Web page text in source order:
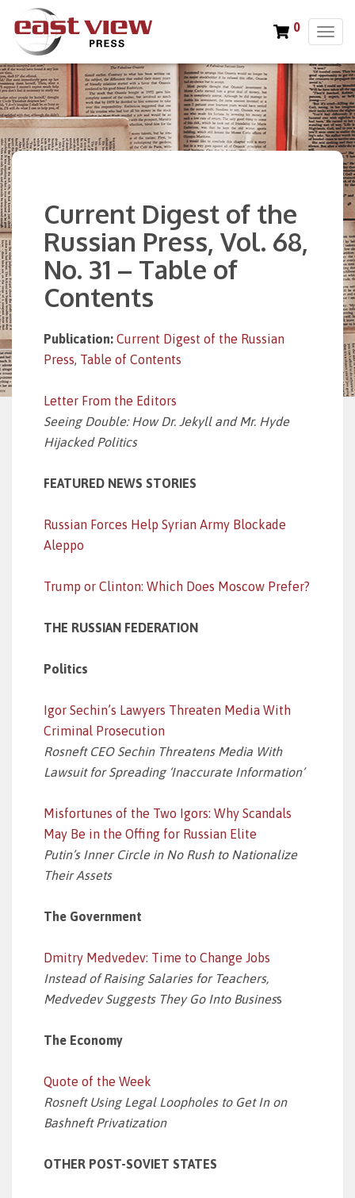
T
g
g
l
e
n
0
Current Digest of the
Russian Press, Vol. 68,
No. 31 – Table of
Contents
Publication: Current Digest of the Russian
Press, Table of Contents
Letter From the Editors
Seeing Double: How Dr. Jekyll and Mr. Hyde
Hijacked Politics
FEATURED NEWS STORIES
Russian Forces Help Syrian Army Blockade
Aleppo
Trump or Clinton: Which Does Moscow Prefer?
THE RUSSIAN FEDERATION
Politics
Igor Sechin’s Lawyers Threaten Media With
Criminal Prosecution
Rosneft CEO Sechin Threatens Media With
Lawsuit for Spreading ‘Inaccurate Information’
Misfortunes of the Two Igors: Why Scandals
May Be in the Offing for Russian Elite
Putin’s Inner Circle in No Rush to Nationalize
Their Assets
The Government
Dmitry Medvedev: Time to Change Jobs
Instead of Raising Salaries for Teachers,
Medvedev Suggests They Go Into Business
The Economy
Quote of the Week
Rosneft Using Legal Loopholes to Get In on
Bashneft Privatization
OTHER POST-SOVIET STATES